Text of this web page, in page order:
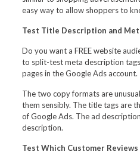
easy way to allow shoppers to
Test Title Description and
Do you want a FREE website
to split-test meta description
pages in the Google Ads account.
The two copy formats are
them sensibly. The title tags are
of Google Ads. The ad
description.
Test Which Customer